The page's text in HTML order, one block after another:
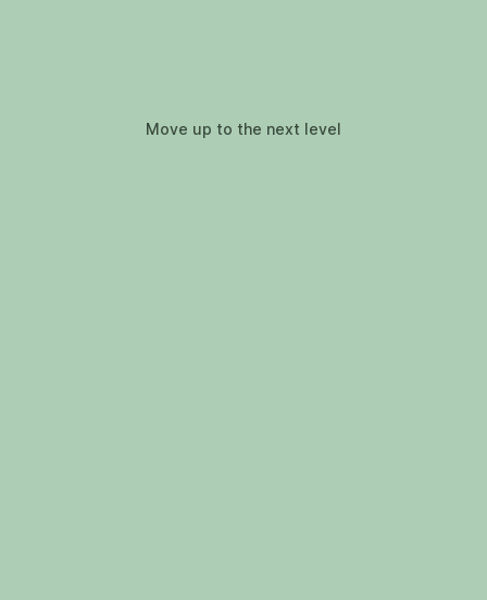
Move up to the next level